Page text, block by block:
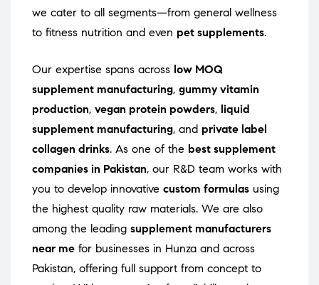
we cater to all segments—from general wellness
to fitness nutrition and even pet supplements.
Our expertise spans across low MOQ
supplement manufacturing, gummy vitamin
production, vegan protein powders, liquid
supplement manufacturing, and private label
collagen drinks. As one of the best supplement
companies in Pakistan, our R&D team works with
you to develop innovative custom formulas using
the highest quality raw materials. We are also
among the leading supplement manufacturers
near me for businesses in Hunza and across
Pakistan, offering full support from concept to